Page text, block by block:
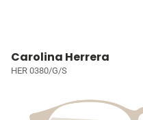
Carolina Herrera
HER 0380/G/S